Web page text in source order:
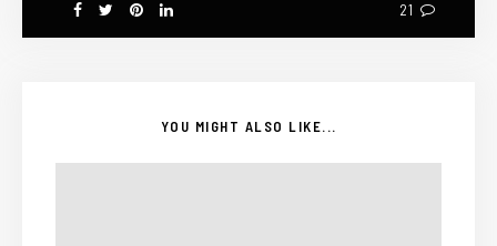
21
YOU MIGHT ALSO LIKE...